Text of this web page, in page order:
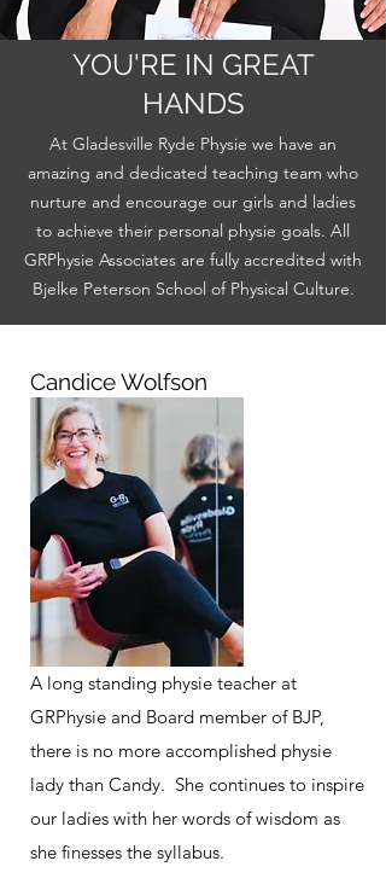
YOU'RE IN GREAT
HANDS
At Gladesville Ryde Physie we have an
amazing and dedicated teaching team who
nurture and encourage our girls and ladies
to achieve their personal physie goals. All
GRPhysie Associates are fully accredited with
Bjelke Peterson School of Physical Culture.
Candice Wolfson
A long standing physie teacher at
GRPhysie and Board member of BJP,
there is no more accomplished physie
lady than Candy. She continues to inspire
our ladies with her words of wisdom as
she finesses the syllabus.